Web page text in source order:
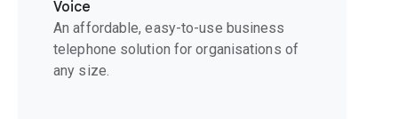
Voice
An affordable, easy-to-use business
telephone solution for organisations of
any size.